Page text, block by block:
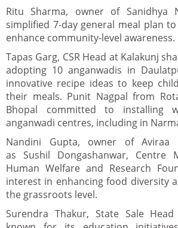
Ritu Sharma, owner of Sanidhya
simplified 7-day general meal plan
enhance community-level awareness.
Tapas Garg, CSR Head at Kalakunj
adopting 10 anganwadis in
innovative recipe ideas to keep
their meals. Punit Nagpal from
Bhopal committed to installing
anganwadi centres, including in
Nandini Gupta, owner of Aviraa
as Sushil Dongashanwar, Centre
Human Welfare and Research
interest in enhancing food diversity
the grassroots level.
Surendra Thakur, State Sale